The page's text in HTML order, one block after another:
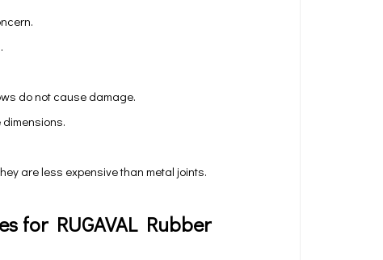
do not cause damage.
are less expensive than metal joints.
for RUGAVAL Rubber